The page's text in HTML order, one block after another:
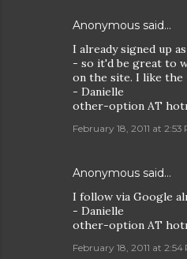
Anonymous said…
I already signed up
- so it'd be great to
on the site. I like
- Danielle
other-option AT
February 18, 2011 at 2:53
Anonymous said…
I follow via Google
- Danielle
other-option AT
February 18, 2011 at 2:54